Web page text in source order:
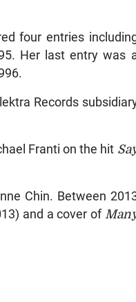
four entries
Her last entry was
Records
Franti on the hit
Chin. Between
and a cover of